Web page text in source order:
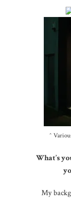
^
What’s
My